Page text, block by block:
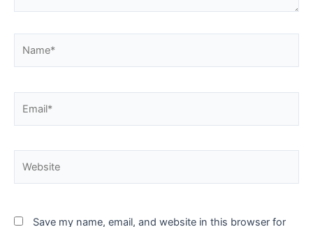
Save my name, email, and website in this browser for